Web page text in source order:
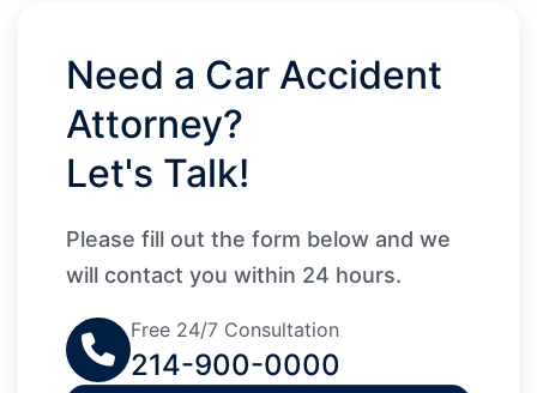
Need a Car Accident
Attorney?
Let's Talk!
Please fill out the form below and we
will contact you within 24 hours.
Free 24/7 Consultation
214-900-0000